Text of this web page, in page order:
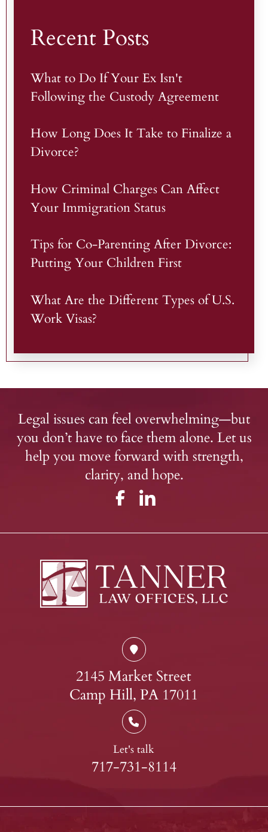
Recent Posts
What to Do If Your Ex Isn't
Following the Custody Agreement
How Long Does It Take to Finalize a
Divorce?
How Criminal Charges Can Affect
Your Immigration Status
Tips for Co-Parenting After Divorce:
Putting Your Children First
What Are the Different Types of U.S.
Work Visas?
Legal issues can feel overwhelming—but
you don’t have to face them alone. Let us
help you move forward with strength,
clarity, and hope.
2145 Market Street
Camp Hill, PA 17011
Let's talk
717-731-8114